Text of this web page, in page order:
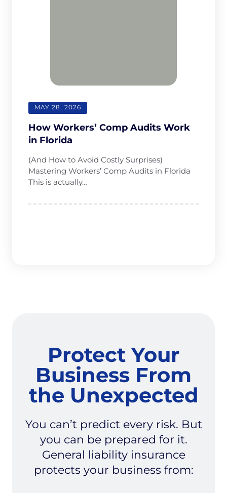
MAY 28, 2026
How Workersʼ Comp Audits Work
in Florida
(And How to Avoid Costly Surprises)
Mastering Workers’ Comp Audits in Florida
This is actually…
Protect Your
Business From
the Unexpected
You can’t predict every risk. But
you can be prepared for it.
General liability insurance
protects your business from: